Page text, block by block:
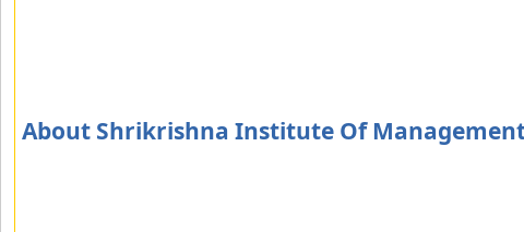
About Shrikrishna Institute Of